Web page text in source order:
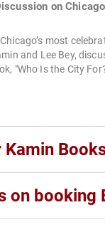
on
most
and Lee Bey,
"Who Is the City
Kamin
on booking